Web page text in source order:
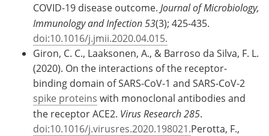
COVID-19 disease outcome. Journal of Microbiology,
Immunology and Infection 53(3); 425-435.
doi:10.1016/j.jmii.2020.04.015.
Giron, C. C., Laaksonen, A., & Barroso da Silva, F. L.
(2020). On the interactions of the receptor-
binding domain of SARS-CoV-1 and SARS-CoV-2
spike proteins with monoclonal antibodies and
the receptor ACE2. Virus Research 285.
doi:10.1016/j.virusres.2020.198021.Perotta, F.,